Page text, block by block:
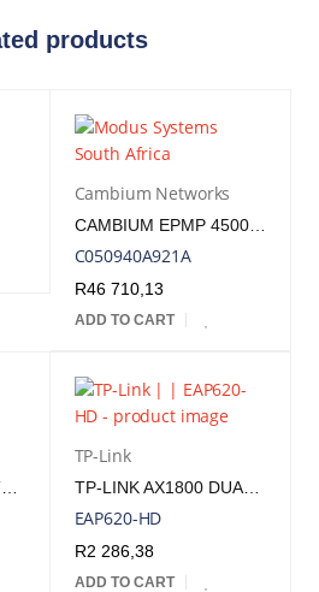
products
Cambium Networks
CAMBIUM EPMP 4500 5GHZ AX 8X8 MU-MIMO ACCESS POINT | CB-EPMP-4500
C050940A921A
R46 710,13
ADD TO CART
TP-Link
TP-LINK AX1800 DUAL BAND WIRELESS CEILING MOUNT ACCESS POINT
EAP620-HD
R2 286,38
ADD TO CART